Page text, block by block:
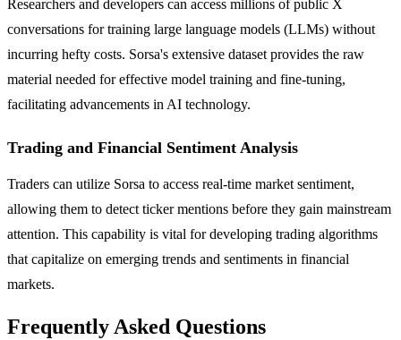
Researchers and developers can access millions of public X
conversations for training large language models (LLMs) without
incurring hefty costs. Sorsa's extensive dataset provides the raw
material needed for effective model training and fine-tuning,
facilitating advancements in AI technology.
Trading and Financial Sentiment Analysis
Traders can utilize Sorsa to access real-time market sentiment,
allowing them to detect ticker mentions before they gain mainstream
attention. This capability is vital for developing trading algorithms
that capitalize on emerging trends and sentiments in financial
markets.
Frequently Asked Questions